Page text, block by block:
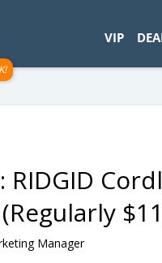
VIP
RIDGID
Manager